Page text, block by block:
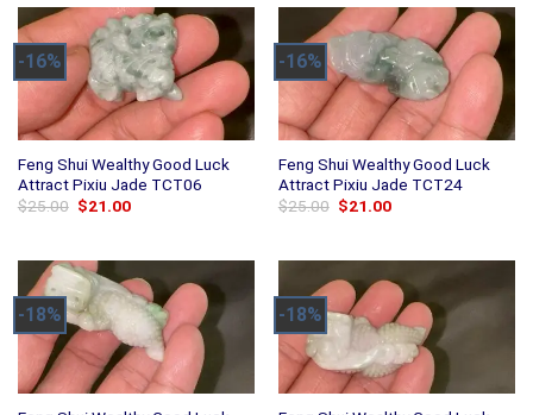
-16%
Feng Shui Wealthy Good Luck
Attract Pixiu Jade TCT06
$25.00 Original
$21.00Current
-16%
Feng Shui Wealthy Good Luck
Attract Pixiu Jade TCT24
$25.00 Original
$21.00Current
-18% -18%